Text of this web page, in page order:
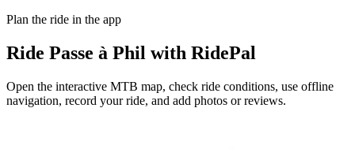
Plan the ride in the app
Ride Passe à Phil with RidePal
Open the interactive MTB map, check ride conditions, use offline
navigation, record your ride, and add photos or reviews.